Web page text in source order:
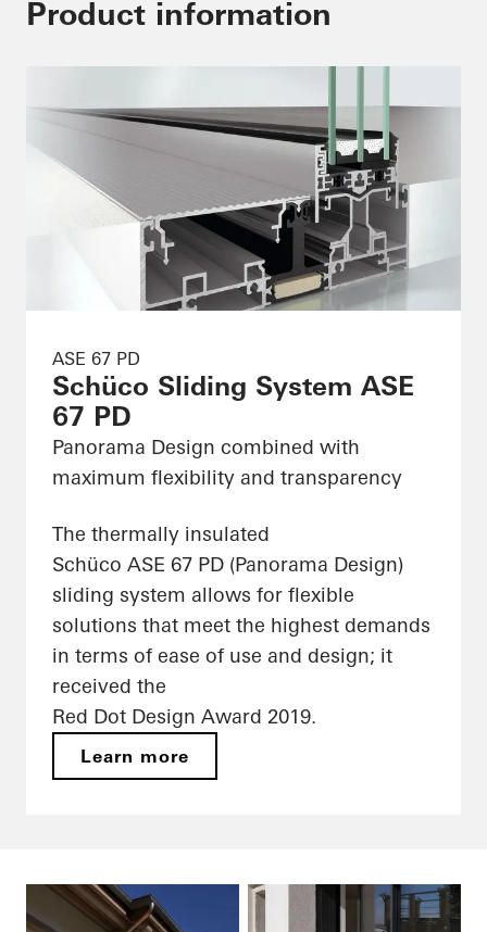
Product information
ASE 67 PD
Schüco Sliding System ASE
67 PD
Panorama Design combined with
maximum flexibility and transparency
The thermally insulated
Schüco ASE 67 PD (Panorama Design)
sliding system allows for flexible
solutions that meet the highest demands
in terms of ease of use and design; it
received the
Red Dot Design Award 2019.
Learn more